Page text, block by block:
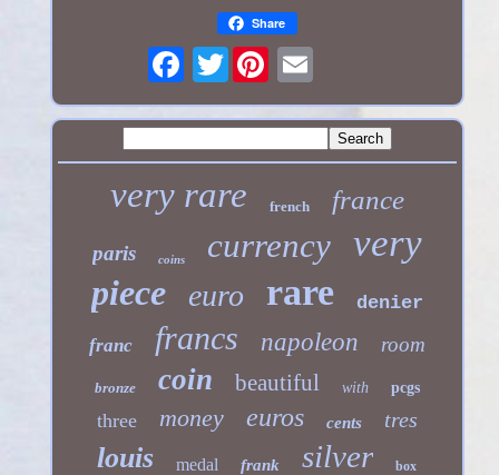
Share
Twitter
very rare french france
paris coins currency very
piece euro rare
denier
franc
francs napoleon room
bronze coin beautiful with pcgs
three money euros cents tres
louis medal frank silver box